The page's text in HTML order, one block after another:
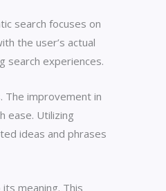
search focuses on
the user’s actual
search experiences.
The improvement in
ease. Utilizing
ideas and phrases
meaning. This